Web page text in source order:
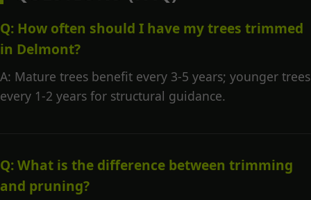
Q: How often should I have my trees trimmed
in Delmont?
A: Mature trees benefit every 3-5 years; younger trees
every 1-2 years for structural guidance.
Q: What is the difference between trimming
and pruning?